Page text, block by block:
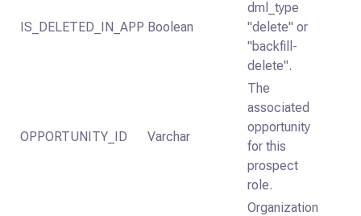
IS_DELETED_IN_APP Boolean
dml_type
"delete" or
"backfill-
delete".
OPPORTUNITY_ID Varchar
The
associated
opportunity
for this
prospect
role.
Organization